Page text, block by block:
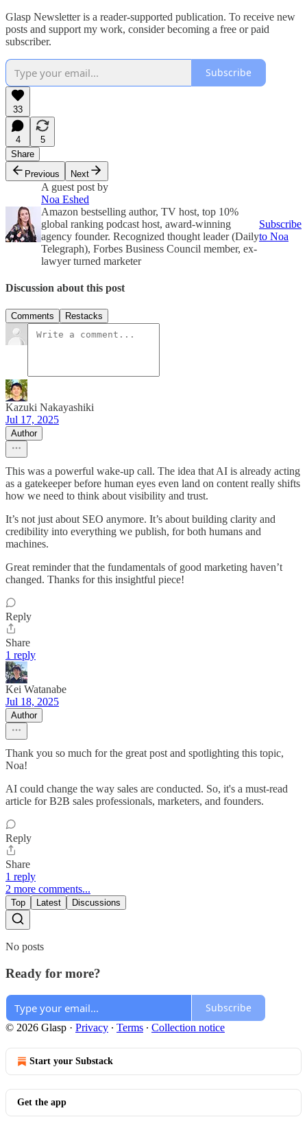
Glasp Newsletter is a reader-supported publication. To receive new
posts and support my work, consider becoming a free or paid
subscriber.
Subscribe
33
4
5
Share
Previous
Next
A guest post by
Noa Eshed
Amazon bestselling author, TV host, top 10%
global ranking podcast host, award-winning
agency founder. Recognized thought leader (Daily
Telegraph), Forbes Business Council member, ex-
lawyer turned marketer
Subscribe
to Noa
Discussion about this post
Comments Restacks
Kazuki Nakayashiki
Jul 17, 2025
Author
This was a powerful wake-up call. The idea that AI is already acting
as a gatekeeper before human eyes even land on content really shifts
how we need to think about visibility and trust.
It’s not just about SEO anymore. It’s about building clarity and
credibility into everything we publish, for both humans and
machines.
Great reminder that the fundamentals of good marketing haven’t
changed. Thanks for this insightful piece!
Reply
Share
1 reply
Kei Watanabe
Jul 18, 2025
Author
Thank you so much for the great post and spotlighting this topic,
Noa!
AI could change the way sales are conducted. So, it's a must-read
article for B2B sales professionals, marketers, and founders.
Reply
Share
1 reply
2 more comments...
Top Latest Discussions
No posts
Ready for more?
Subscribe
© 2026 Glasp · Privacy ∙ Terms ∙ Collection notice
Start your Substack
Get the app